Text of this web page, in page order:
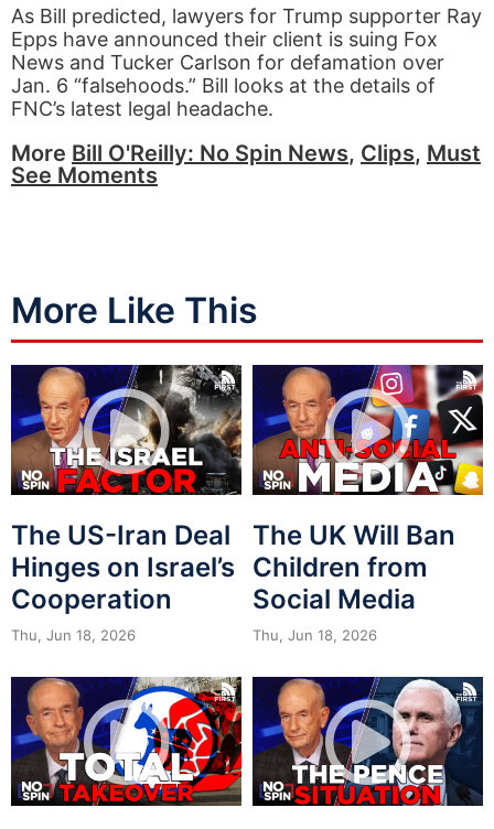
As Bill predicted, lawyers for Trump supporter Ray
Epps have announced their client is suing Fox
News and Tucker Carlson for defamation over
Jan. 6 “falsehoods.” Bill looks at the details of
FNC’s latest legal headache.
More Bill O'Reilly: No Spin News, Clips, Must
See Moments
More Like This
The US-Iran Deal
Hinges on Israel’s
Cooperation
Thu, Jun 18, 2026
The UK Will Ban
Children from
Social Media
Thu, Jun 18, 2026